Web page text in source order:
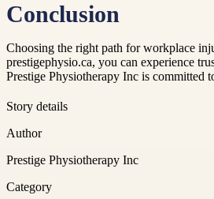
Conclusion
Choosing the right path for workplace
prestigephysio.ca, you can experience
Prestige Physiotherapy Inc is committed
Story details
Author
Prestige Physiotherapy Inc
Category